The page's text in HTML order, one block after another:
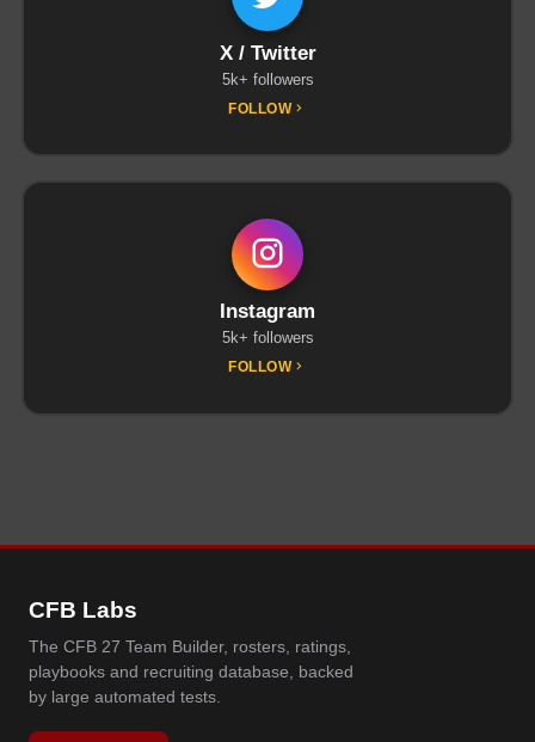
X / Twitter
5k+ followers
FOLLOW
Instagram
5k+ followers
FOLLOW
CFB Labs
The CFB 27 Team Builder, rosters, ratings,
playbooks and recruiting database, backed
by large automated tests.